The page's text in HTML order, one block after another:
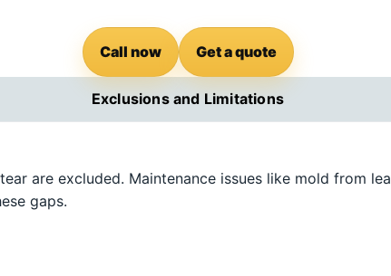
Call now Get a quote
Exclusions and Limitations
are excluded. Maintenance issues like mold from
gaps.